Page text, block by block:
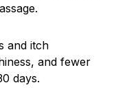
and itch
and fewer
days.